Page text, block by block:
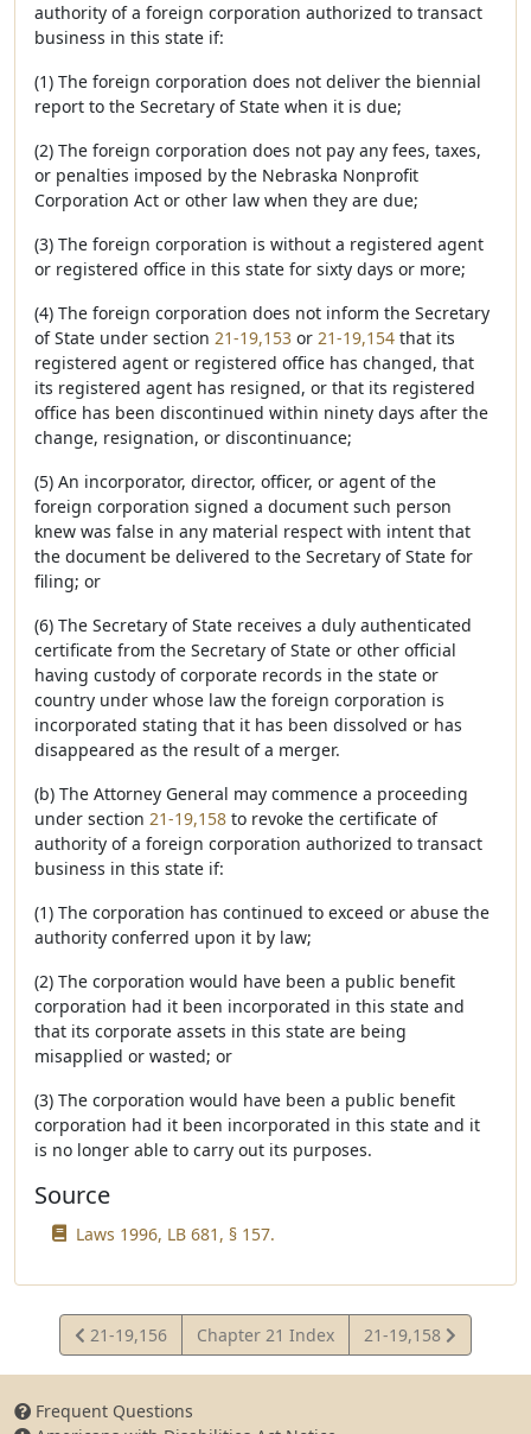
authority of a foreign corporation authorized to transact
business in this state if:
(1) The foreign corporation does not deliver the biennial
report to the Secretary of State when it is due;
(2) The foreign corporation does not pay any fees, taxes,
or penalties imposed by the Nebraska Nonprofit
Corporation Act or other law when they are due;
(3) The foreign corporation is without a registered agent
or registered office in this state for sixty days or more;
(4) The foreign corporation does not inform the Secretary
of State under section 21-19,153 or 21-19,154 that its
registered agent or registered office has changed, that
its registered agent has resigned, or that its registered
office has been discontinued within ninety days after the
change, resignation, or discontinuance;
(5) An incorporator, director, officer, or agent of the
foreign corporation signed a document such person
knew was false in any material respect with intent that
the document be delivered to the Secretary of State for
filing; or
(6) The Secretary of State receives a duly authenticated
certificate from the Secretary of State or other official
having custody of corporate records in the state or
country under whose law the foreign corporation is
incorporated stating that it has been dissolved or has
disappeared as the result of a merger.
(b) The Attorney General may commence a proceeding
under section 21-19,158 to revoke the certificate of
authority of a foreign corporation authorized to transact
business in this state if:
(1) The corporation has continued to exceed or abuse the
authority conferred upon it by law;
(2) The corporation would have been a public benefit
corporation had it been incorporated in this state and
that its corporate assets in this state are being
misapplied or wasted; or
(3) The corporation would have been a public benefit
corporation had it been incorporated in this state and it
is no longer able to carry out its purposes.
Source
Laws 1996, LB 681, § 157.
View
Statute
21-19,156 Chapter 21 Index
View
Statute
21-19,158
Frequent Questions